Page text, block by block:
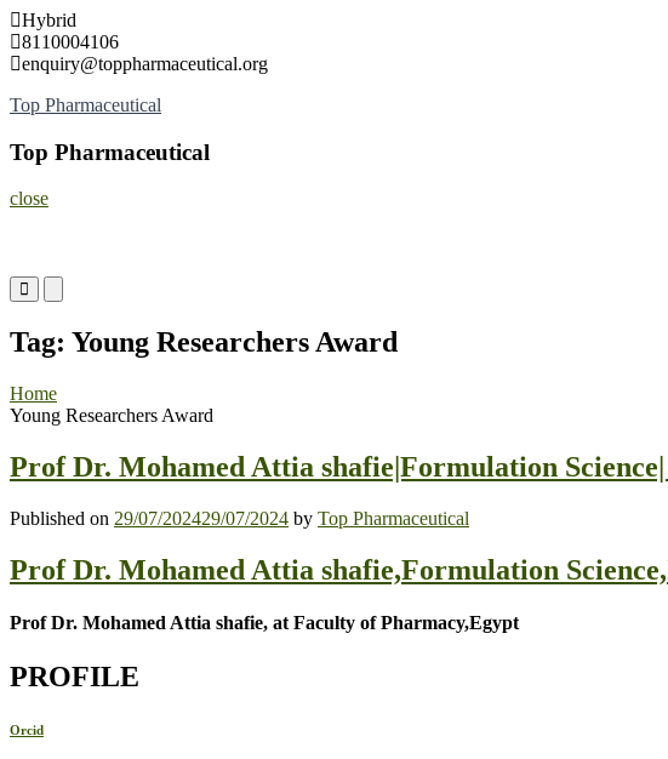
Skip
to
content
Hybrid
8110004106
enquiry@toppharmaceutical.org
Top Pharmaceutical
Top Pharmaceutical
close
Primary
Menu
Mobile
Menu
Desktop
Tag: Young Researchers Award
Home
Young Researchers Award
Prof Dr. Mohamed Attia shafie|Formulation
Published on 29/07/202429/07/2024 by Top Pharmaceutical
Prof Dr. Mohamed Attia shafie,Formulation
Prof Dr. Mohamed Attia shafie, at Faculty of Pharmacy,Egypt
PROFILE
Orcid